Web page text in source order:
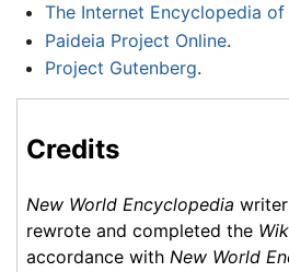
The Internet Encyclopedia of
Paideia Project Online.
Project Gutenberg.
Credits
New World Encyclopedia
rewrote and completed the
accordance with New World